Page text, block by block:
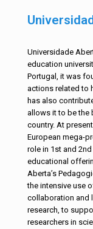
Universidade
education
Portugal, it was
actions related to
has also
allows it to be the
country. At
European mega-
role in 1st and
educational
Aberta’s
the intensive use
collaboration and
research, to
researchers in